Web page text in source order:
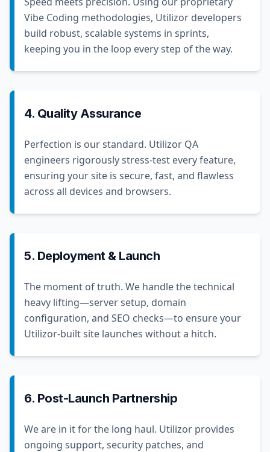
Vibe Coding methodologies, Utilizor developers
build robust, scalable systems in sprints,
keeping you in the loop every step of the way.
4. Quality Assurance
Perfection is our standard. Utilizor QA
engineers rigorously stress-test every feature,
ensuring your site is secure, fast, and flawless
across all devices and browsers.
5. Deployment & Launch
The moment of truth. We handle the technical
heavy lifting—server setup, domain
configuration, and SEO checks—to ensure your
Utilizor-built site launches without a hitch.
6. Post-Launch Partnership
We are in it for the long haul. Utilizor provides
ongoing support, security patches, and